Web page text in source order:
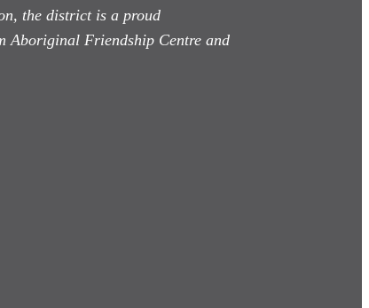
the district is a proud
Aboriginal Friendship Centre and